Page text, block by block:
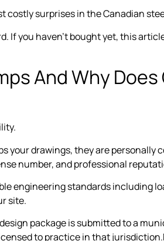
costly surprises in the Canadian
If you haven’t bought yet, this
And Why Does
your drawings, they are
number, and professional
engineering standards including
site.
package is submitted to a
to practice in that